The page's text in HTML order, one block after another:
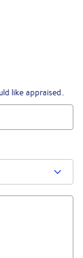
like appraised.